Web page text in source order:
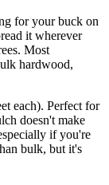
for your buck on
it wherever
Most
hardwood,
each). Perfect for
doesn't make
if you're
bulk, but it's